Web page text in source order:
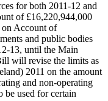
for both 2011-12 and
of £16,220,944,000
Account of
and public bodies
13, until the Main
will revise the limits as
2011 on the amount
and non-operating
be used for certain